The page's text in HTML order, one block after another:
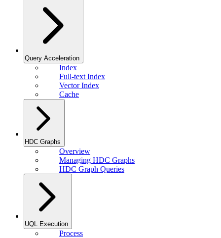
Query Acceleration
Index
Full-text Index
Vector Index
Cache
HDC Graphs
Overview
Managing HDC Graphs
HDC Graph Queries
UQL Execution
Process